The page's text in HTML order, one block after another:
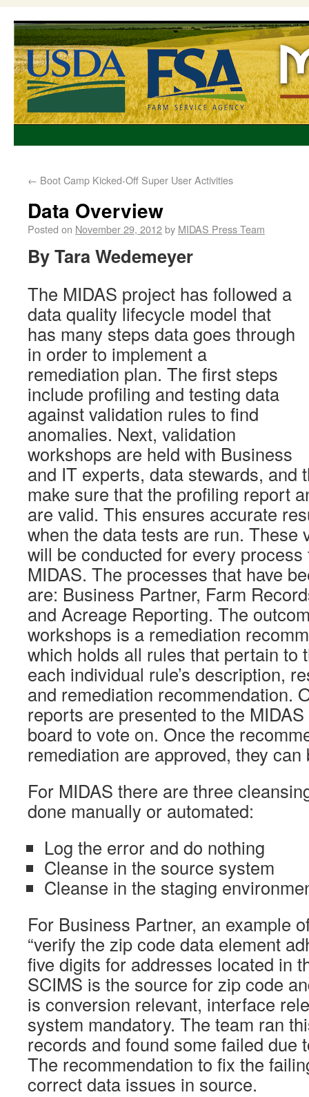
← Boot Camp Kicked-Off Super User Activities
Data Overview
Posted on November 29, 2012by MIDAS Press Team
By Tara Wedemeyer
The MIDAS project has followed a
data quality lifecycle model that
has many steps data goes through
in order to implement a
remediation plan. The first steps
include profiling and testing data
against validation rules to find
anomalies. Next, validation
workshops are held with Business
and IT experts, data stewards, and
make sure that the profiling report
are valid. This ensures accurate
when the data tests are run. These
will be conducted for every
MIDAS. The processes that have
are: Business Partner, Farm
and Acreage Reporting. The
workshops is a remediation
which holds all rules that pertain to
each individual rule’s description,
and remediation recommendation.
reports are presented to the
board to vote on. Once the
remediation are approved, they
For MIDAS there are three
done manually or automated:
Log the error and do nothing
Cleanse in the source system
Cleanse in the staging
For Business Partner, an example
“verify the zip code data element
five digits for addresses located in
SCIMS is the source for zip code
is conversion relevant, interface
system mandatory. The team ran
records and found some failed due
The recommendation to fix the
correct data issues in source.